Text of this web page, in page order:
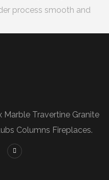
process smooth and
Travertine Granite
Columns Fireplaces.